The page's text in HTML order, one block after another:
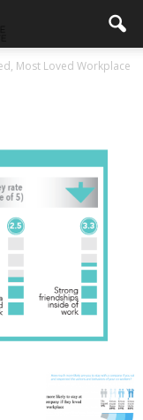
Most Loved Workplace